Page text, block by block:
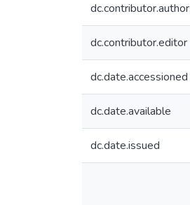
dc.contributor.author
dc.contributor.editor
dc.date.accessioned
dc.date.available
dc.date.issued